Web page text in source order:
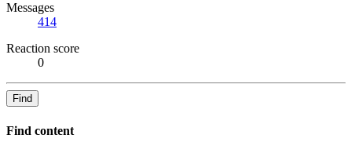
Messages
414
Reaction score
0
Find
Find content